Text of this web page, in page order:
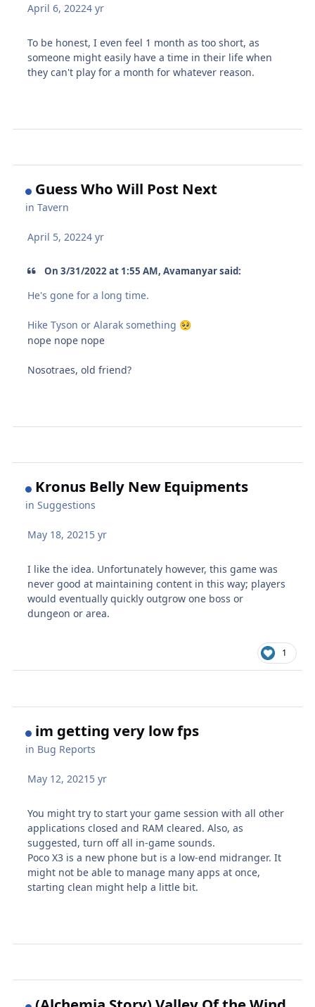
April 6, 20224 yr
To be honest, I even feel 1 month as too short, as
someone might easily have a time in their life when
they can't play for a month for whatever reason.
Guess Who Will Post Next
inTavern
April 5, 20224 yr
On 3/31/2022 at 1:55 AM, Avamanyar said:
He's gone for a long time.
Hike Tyson or Alarak something 🥺
nope nope nope
Nosotraes, old friend?
Kronus Belly New Equipments
inSuggestions
May 18, 2021 5 yr
I like the idea. Unfortunately however, this game was
never good at maintaining content in this way; players
would eventually quickly outgrow one boss or
dungeon or area.
1
im getting very low fps
in Bug Reports
May 12, 2021 5 yr
You might try to start your game session with all other
applications closed and RAM cleared. Also, as
suggested, turn off all in-game sounds.
Poco X3 is a new phone but is a low-end midranger. It
might not be able to manage many apps at once,
starting clean might help a little bit.